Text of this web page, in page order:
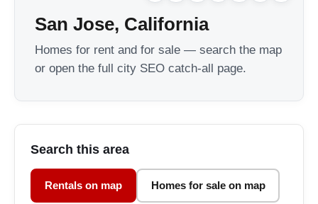
San Jose, California
Homes for rent and for sale — search the map
or open the full city SEO catch-all page.
Search this area
Rentals on map Homes for sale on map